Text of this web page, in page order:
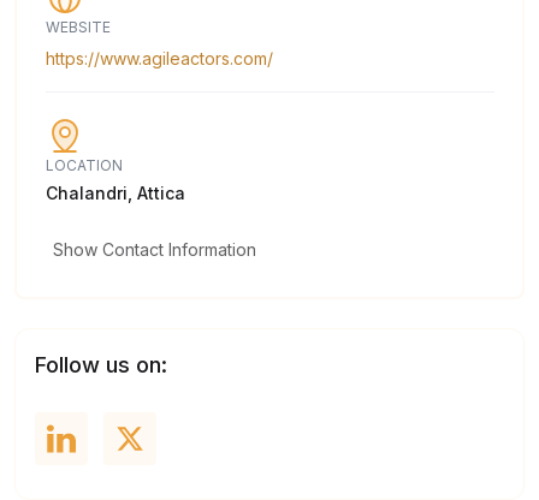
WEBSITE
https://www.agileactors.com/
LOCATION
Chalandri, Attica
Show Contact Information
Follow us on: